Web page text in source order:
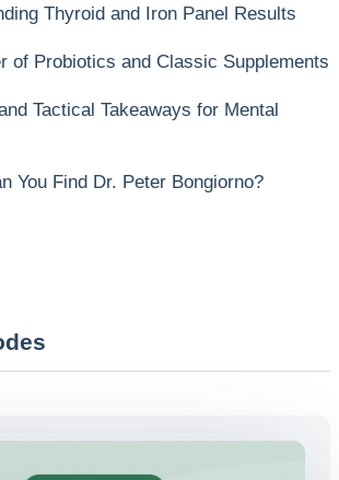
Thyroid and Iron Panel Results
of Probiotics and Classic Supplements
Tactical Takeaways for Mental
You Find Dr. Peter Bongiorno?